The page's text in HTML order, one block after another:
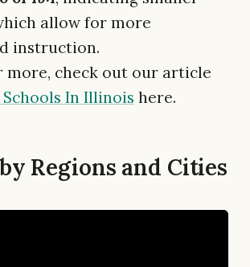
allow for more
instruction.
more, check out our article
Schools In Illinois here.
Regions and Cities